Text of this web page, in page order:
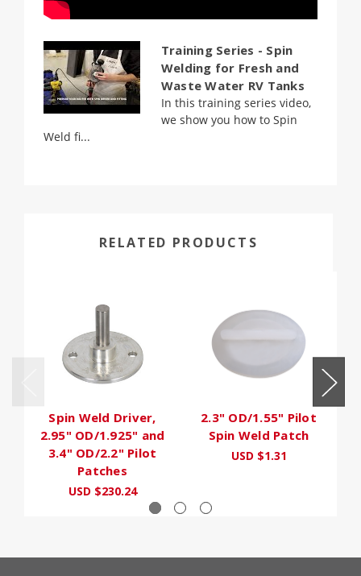
Training Series - Spin
Welding for Fresh and
Waste Water RV Tanks
In this training series video,
we show you how to Spin
Weld fi...
RELATED PRODUCTS
Spin Weld Driver,
2.95" OD/1.925" and
3.4" OD/2.2" Pilot
Patches
USD $230.24
2.3" OD/1.55" Pilot
Spin Weld Patch
USD $1.31